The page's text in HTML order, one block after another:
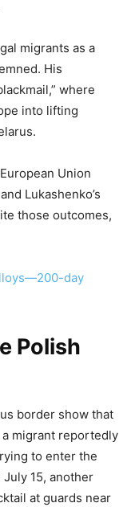
migrants as a
His
where
into lifting
Union
Lukashenko’s
those outcomes,
day
Polish
border show that
migrant reportedly
to enter the
15, another
at guards near